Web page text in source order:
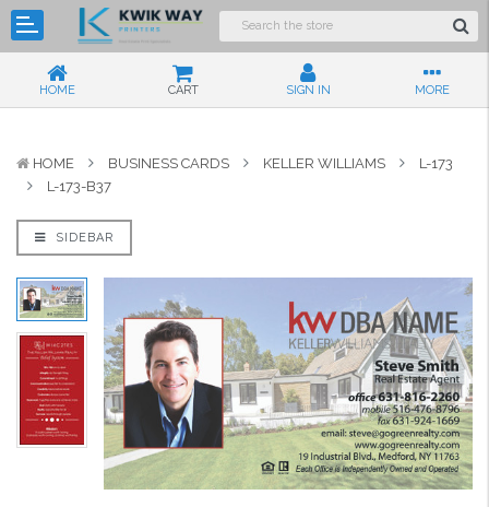
HOME CART SIGN IN MORE
HOME BUSINESS CARDS KELLER WILLIAMS
L-173
L-173-B37
SIDEBAR